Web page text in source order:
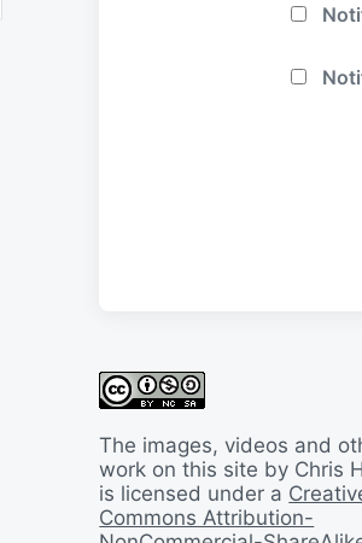
The images, videos and
work on this site by Chris
is licensed under a
Commons Attribution-